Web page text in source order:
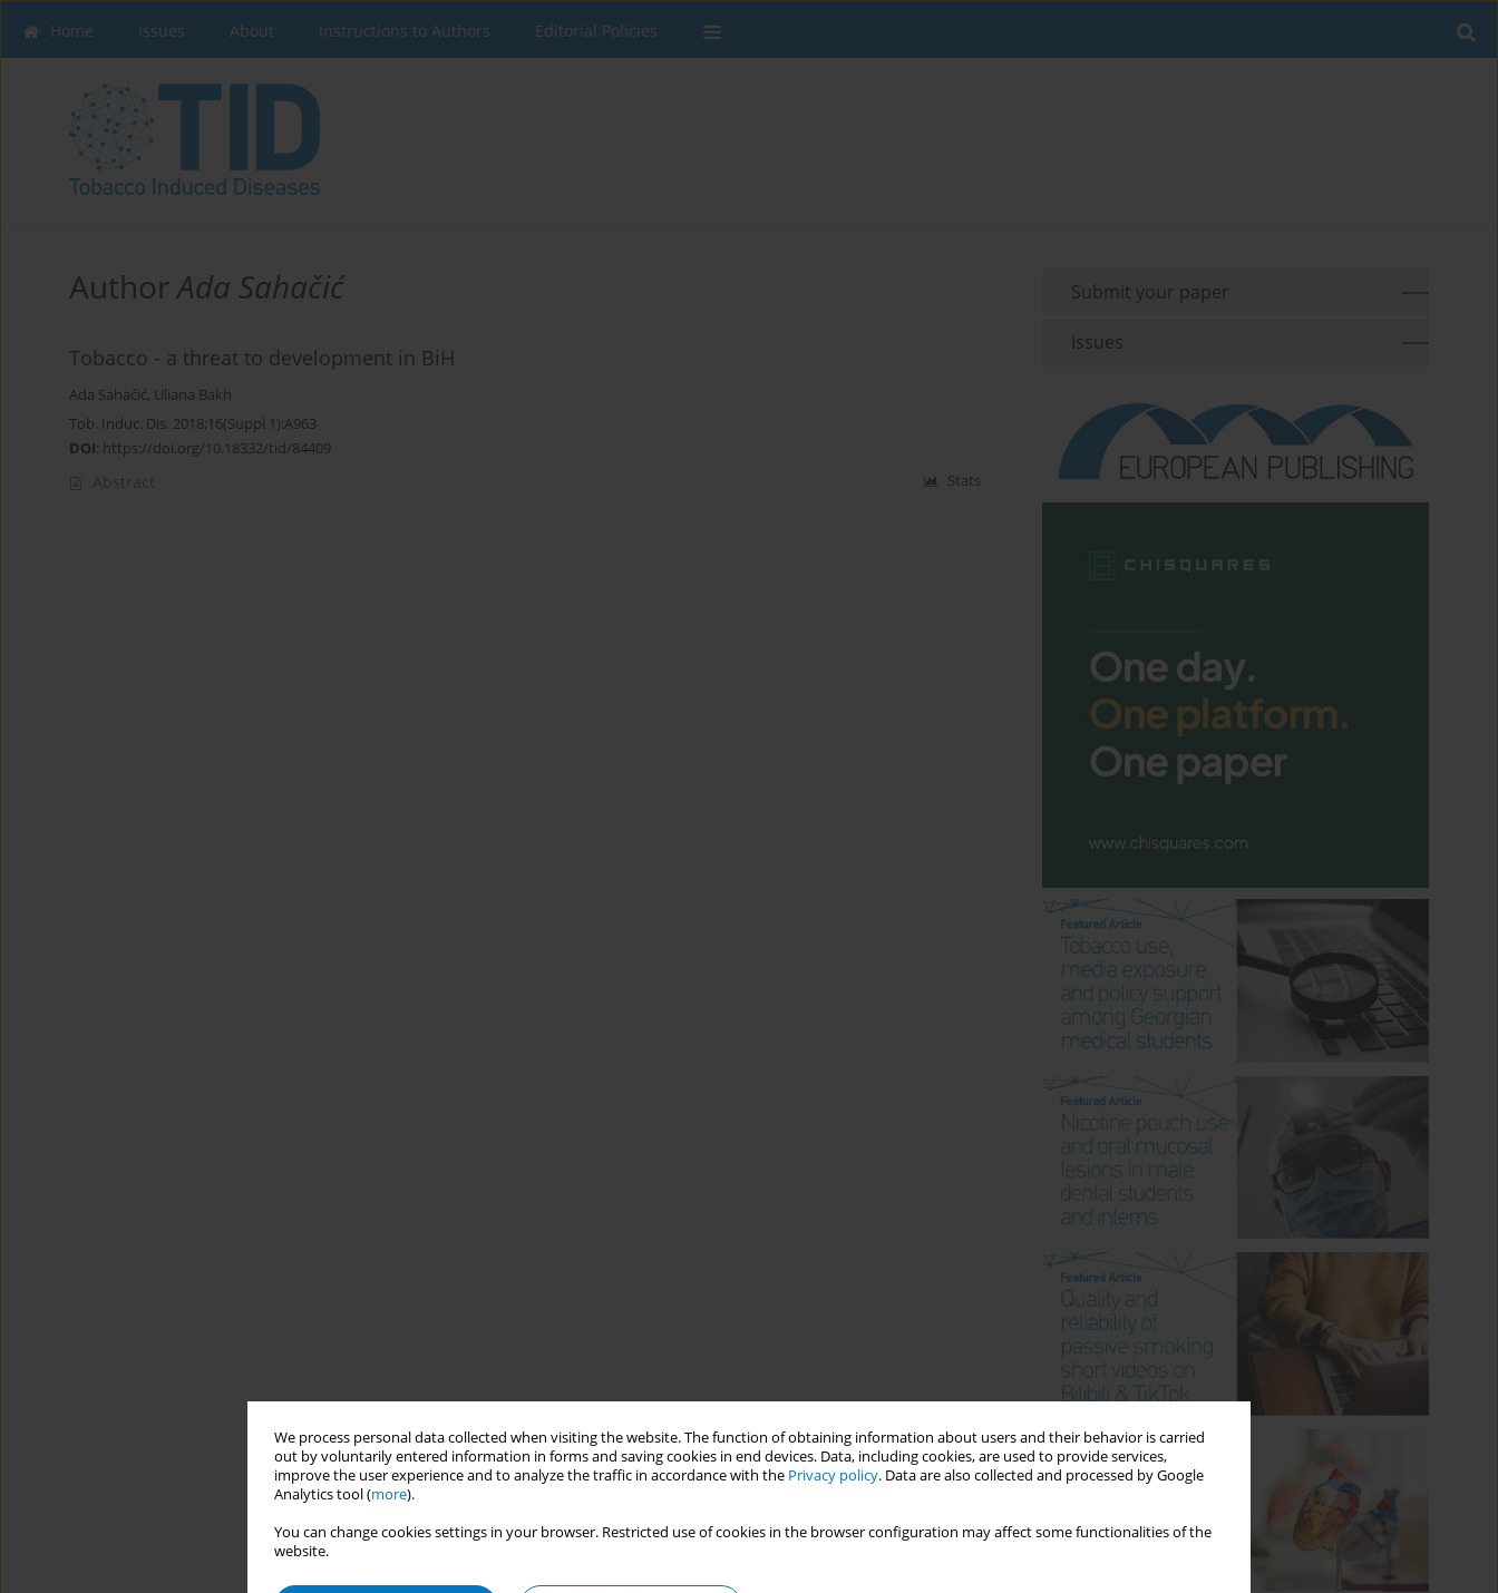
We process personal data collected when visiting the website. The function of obtaining information about users and their behavior is carried
out by voluntarily entered information in forms and saving cookies in end devices. Data, including cookies, are used to provide services,
improve the user experience and to analyze the traffic in accordance with the Privacy policy. Data are also collected and processed by Google
Analytics tool (more).
You can change cookies settings in your browser. Restricted use of cookies in the browser configuration may affect some functionalities of the
website.
Home Issues About Instructions to Authors Editorial Policies
AuthorAda Sahačić
Tobacco - a threat to development in BiH
Ada Sahačić, Uliana Bakh
Tob. Induc. Dis. 2018;16(Suppl 1):A963
DOI: https://doi.org/10.18332/tid/84409
Abstract Stats
Submit your paper
Issues